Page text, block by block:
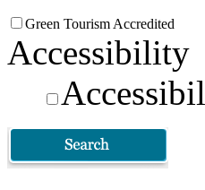
Green Tourism Accredited
Accessibility